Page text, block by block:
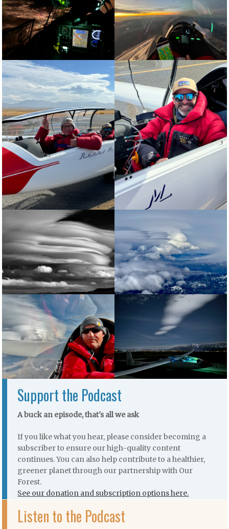
Support the Podcast
A buck an episode, that's all we ask
If you like what you hear, please consider becoming a
subscriber to ensure our high-quality content
continues. You can also help contribute to a healthier,
greener planet through our partnership with Our
Forest.
See our donation and subscription options here.
Listen to the Podcast